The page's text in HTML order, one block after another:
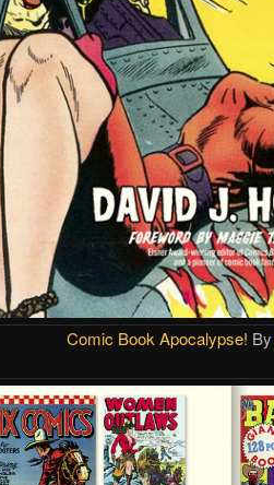
Comic Book Apocalypse! By